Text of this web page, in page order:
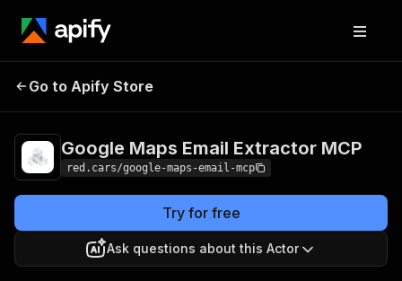
Google Maps Email
Go to Apify Store
Google Maps Email Extractor MCP
red.cars/google-maps-email-mcp
Try for free
Ask questions about this Actor